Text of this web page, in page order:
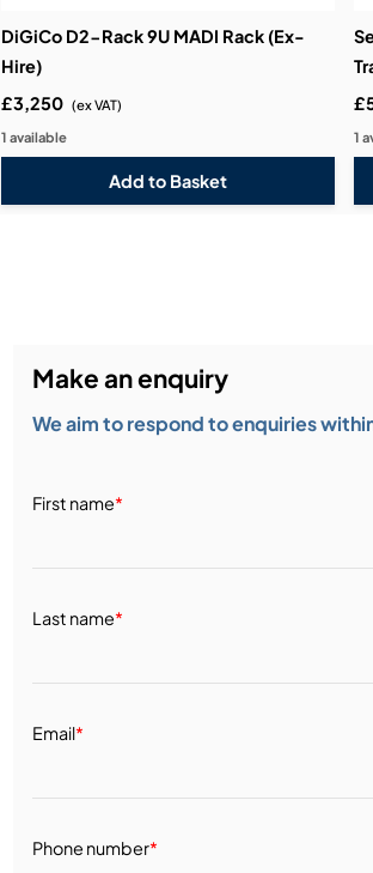
DiGiCo D2-Rack 9U MADI Rack (Ex-
Hire)
£3,250 (ex VAT)
1 available
1
Make an enquiry
We aim to respond to enquiries
First name*
Last name*
Email*
Phone number*